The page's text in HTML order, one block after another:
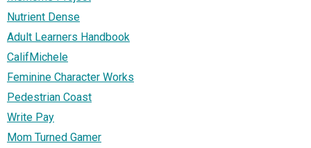
Nutrient Dense
Adult Learners Handbook
CalifMichele
Feminine Character Works
Pedestrian Coast
Write Pay
Mom Turned Gamer